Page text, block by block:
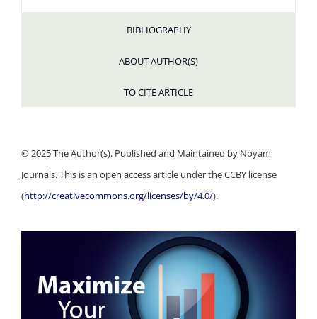
BIBLIOGRAPHY
ABOUT AUTHOR(S)
TO CITE ARTICLE
© 2025 The Author(s). Published and Maintained by Noyam
Journals. This is an open access article under the CCBY license
(http://creativecommons.org/licenses/by/4.0/).